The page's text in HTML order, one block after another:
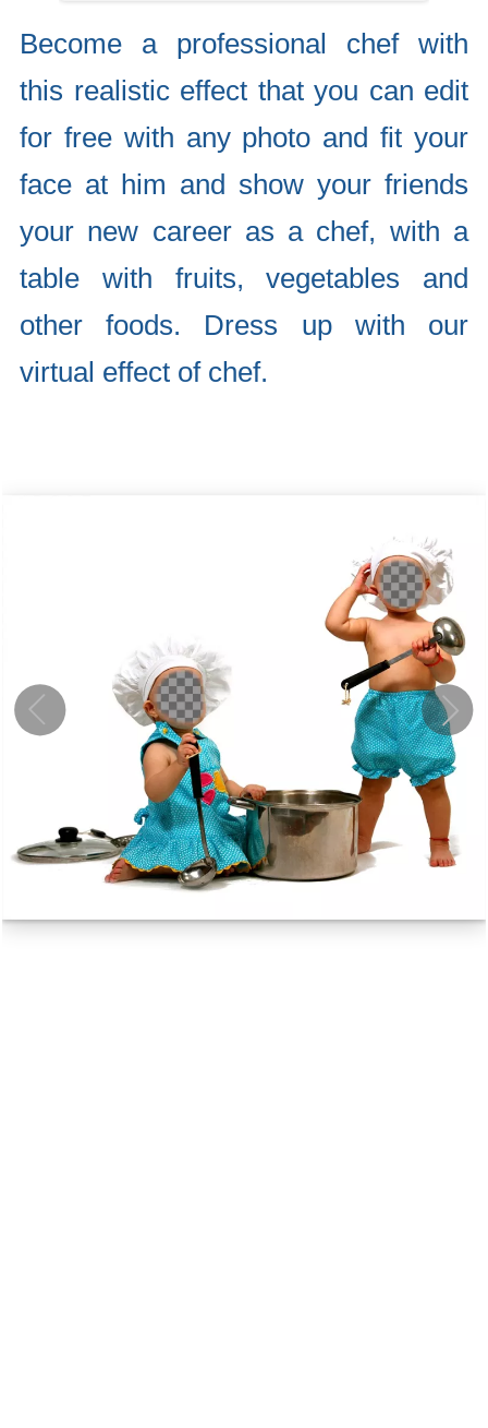
Become a professional chef with
this realistic effect that you can edit
for free with any photo and fit your
face at him and show your friends
your new career as a chef, with a
table with fruits, vegetables and
other foods. Dress up with our
virtual effect of chef.